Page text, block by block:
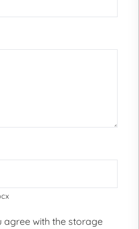
agree with the storage